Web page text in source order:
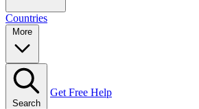
Countries
Search
Get Free Help